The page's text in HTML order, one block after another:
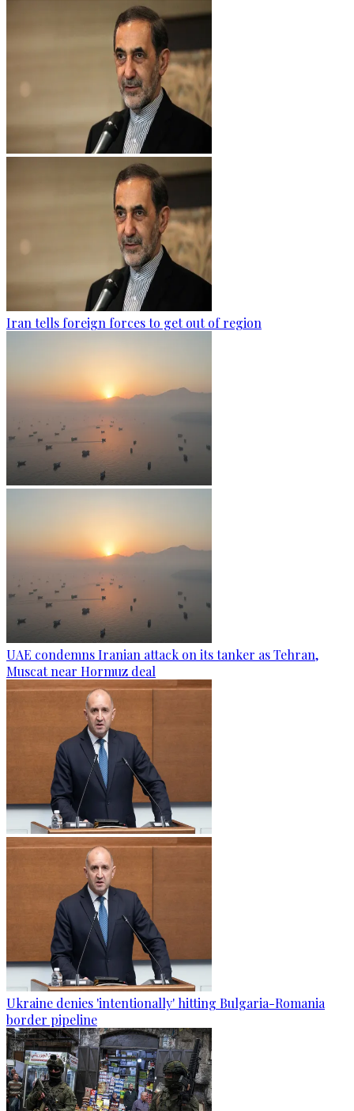
Iran tells foreign forces to get out of region
UAE condemns Iranian attack on its tanker as Tehran,
Muscat near Hormuz deal
Ukraine denies 'intentionally' hitting Bulgaria-Romania
border pipeline